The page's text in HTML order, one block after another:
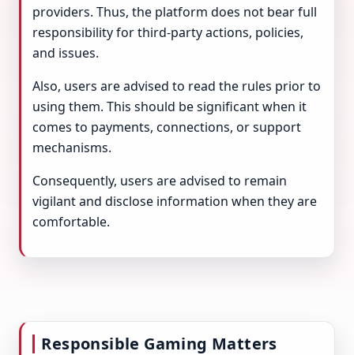
providers. Thus, the platform does not bear full
responsibility for third-party actions, policies,
and issues.
Also, users are advised to read the rules prior to
using them. This should be significant when it
comes to payments, connections, or support
mechanisms.
Consequently, users are advised to remain
vigilant and disclose information when they are
comfortable.
Responsible Gaming Matters